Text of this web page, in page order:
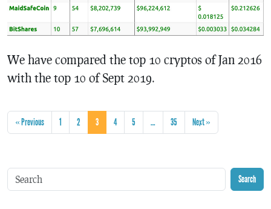
We have compared the top 10 cryptos of Jan 2016
with the top 10 of Sept 2019.
« Previous 1 2 3 4 5 … 35 Next »
Search